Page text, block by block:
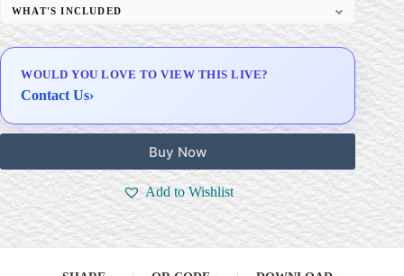
WHAT'S INCLUDED
Professional Gallery Framing
Delivery & Installation (in Metro Manila)
WOULD YOU LOVE TO VIEW THIS LIVE?
Contact Us›
Buy Now
Add to Wishlist